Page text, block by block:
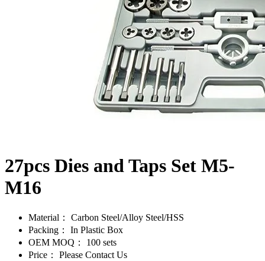
27pcs Dies and Taps Set M5-
M16
Material：
Carbon Steel/Alloy Steel/HSS
Packing：
In Plastic Box
OEM MOQ：
100 sets
Price：
Please Contact Us